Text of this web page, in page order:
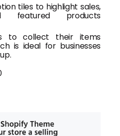
tiles to highlight sales,
featured products
to collect their items
is ideal for businesses